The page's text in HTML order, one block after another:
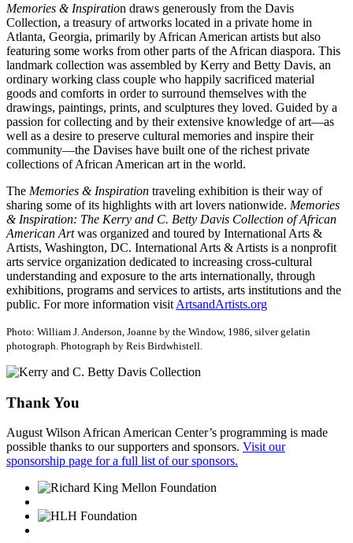
Memories & Inspiration draws generously from the Davis
Collection, a treasury of artworks located in a private home in
Atlanta, Georgia, primarily by African American artists but also
featuring some works from other parts of the African diaspora. This
landmark collection was assembled by Kerry and Betty Davis, an
ordinary working class couple who happily sacrificed material
goods and comforts in order to surround themselves with the
drawings, paintings, prints, and sculptures they loved. Guided by a
passion for collecting and by their extensive knowledge of art—as
well as a desire to preserve cultural memories and inspire their
community—the Davises have built one of the richest private
collections of African American art in the world.
The Memories & Inspiration traveling exhibition is their way of
sharing some of its highlights with art lovers nationwide. Memories
& Inspiration: The Kerry and C. Betty Davis Collection of African
American Artwas organized and toured by International Arts &
Artists, Washington, DC. International Arts & Artists is a nonprofit
arts service organization dedicated to increasing cross-cultural
understanding and exposure to the arts internationally, through
exhibitions, programs and services to artists, arts institutions and the
public. For more information visit ArtsandArtists.org
Photo: William J. Anderson, Joanne by the Window, 1986, silver gelatin
photograph. Photograph by Reis Birdwhistell.
Thank You
August Wilson African American Center’s programming is made
possible thanks to our supporters and sponsors. Visit our
sponsorship page for a full list of our sponsors.